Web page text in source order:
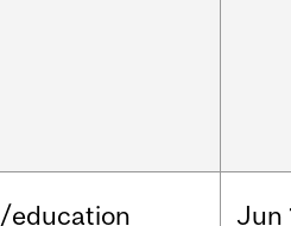
/education Jun